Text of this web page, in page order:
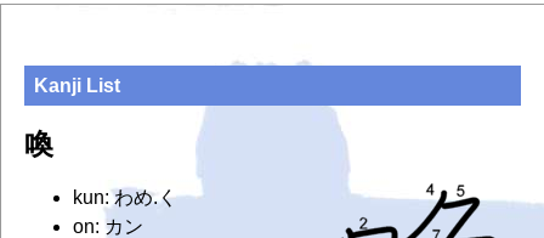
Kanji List
喚
kun: わめ.く
on: カン